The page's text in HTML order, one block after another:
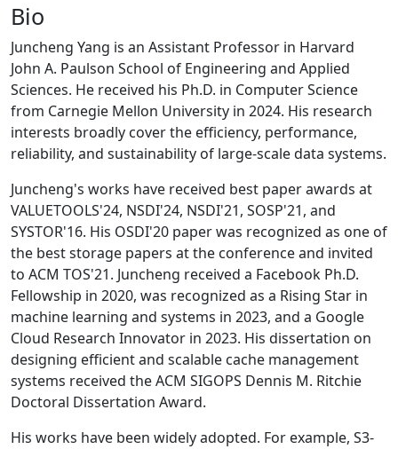
Bio
Juncheng Yang is an Assistant Professor in Harvard
John A. Paulson School of Engineering and Applied
Sciences. He received his Ph.D. in Computer Science
from Carnegie Mellon University in 2024. His research
interests broadly cover the efficiency, performance,
reliability, and sustainability of large-scale data systems.
Juncheng's works have received best paper awards at
VALUETOOLS'24, NSDI'24, NSDI'21, SOSP'21, and
SYSTOR'16. His OSDI'20 paper was recognized as one of
the best storage papers at the conference and invited
to ACM TOS'21. Juncheng received a Facebook Ph.D.
Fellowship in 2020, was recognized as a Rising Star in
machine learning and systems in 2023, and a Google
Cloud Research Innovator in 2023. His dissertation on
designing efficient and scalable cache management
systems received the ACM SIGOPS Dennis M. Ritchie
Doctoral Dissertation Award.
His works have been widely adopted. For example, S3-